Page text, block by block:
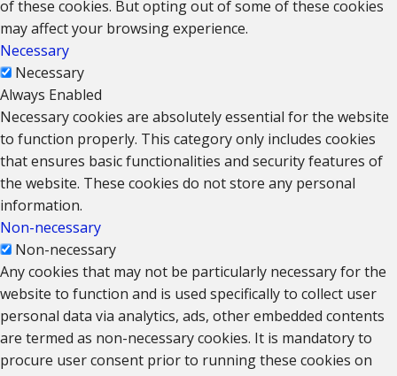
of these cookies. But opting out of some of these cookies
may affect your browsing experience.
Necessary
Necessary
Always Enabled
Necessary cookies are absolutely essential for the website
to function properly. This category only includes cookies
that ensures basic functionalities and security features of
the website. These cookies do not store any personal
information.
Non-necessary
Non-necessary
Any cookies that may not be particularly necessary for the
website to function and is used specifically to collect user
personal data via analytics, ads, other embedded contents
are termed as non-necessary cookies. It is mandatory to
procure user consent prior to running these cookies on